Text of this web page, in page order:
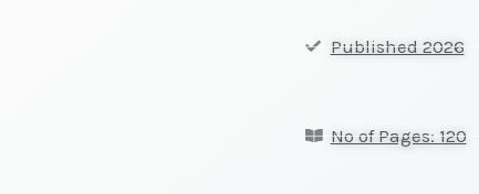
Published 2026
No of Pages: 120